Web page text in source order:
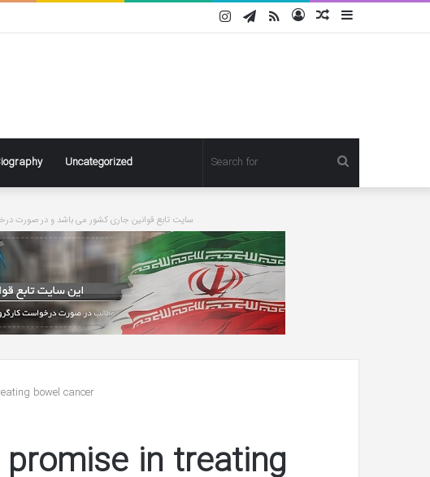
Sidebar
Random
Log
RSS
Telegram
Instagram
Uncategorized Search
سایت تابع قوانین جاری کشور می باشد و در صورت
bowel cancer
in treating
Says He’s ‘In Awe’ of
in New Interview
Pregnant
Ashley
Pregnant Ashley Graham reveals
she’s having twin boys